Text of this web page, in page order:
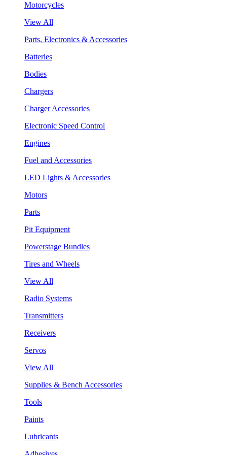
Motorcycles
View All
Parts, Electronics & Accessories
Batteries
Bodies
Chargers
Charger Accessories
Electronic Speed Control
Engines
Fuel and Accessories
LED Lights & Accessories
Motors
Parts
Pit Equipment
Powerstage Bundles
Tires and Wheels
View All
Radio Systems
Transmitters
Receivers
Servos
View All
Supplies & Bench Accessories
Tools
Paints
Lubricants